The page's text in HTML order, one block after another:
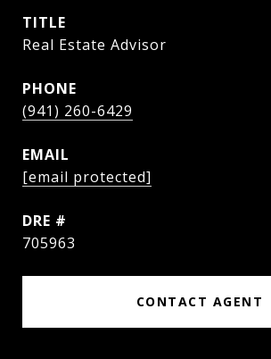
TITLE
Real Estate Advisor
PHONE
(941) 260-6429
EMAIL
[email protected]
DRE #
705963
CONTACT AGENT